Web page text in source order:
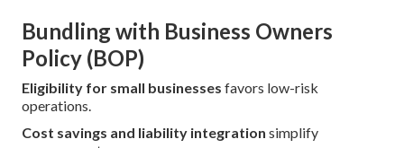
Bundling with Business Owners
Policy (BOP)
Eligibility for small businesses favors low-risk
operations.
Cost savings and liability integration simplify